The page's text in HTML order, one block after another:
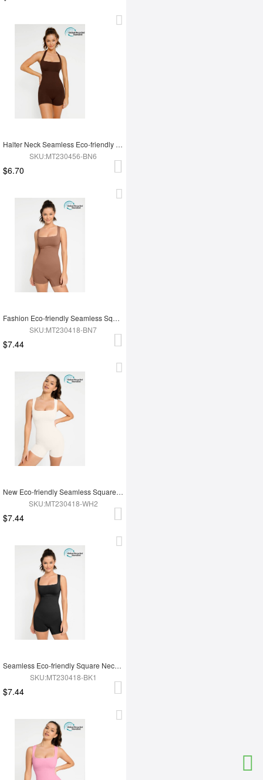
Halter Neck Seamless Eco-friendly Waist Shaping Jumpsuit
SKU:MT230456-BN6
$6.70
Fashion Eco-friendly Seamless Square Neck Waist and Belly Shaping Jumpsuit
SKU:MT230418-BN7
$7.44
New Eco-friendly Seamless Square Neck Waist and Belly Shaping Jumpsuit
SKU:MT230418-WH2
$7.44
Seamless Eco-friendly Square Neck Waist and Belly Shaping Jumpsuit
SKU:MT230418-BK1
$7.44